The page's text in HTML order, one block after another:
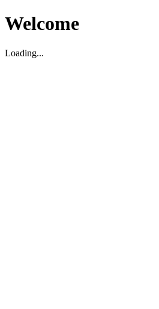
Welcome
Loading...